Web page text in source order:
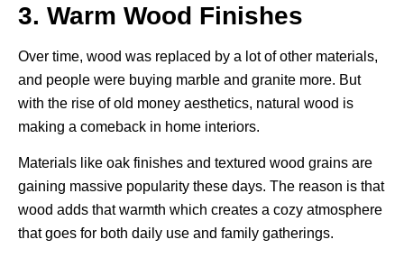
3. Warm Wood Finishes
Over time, wood was replaced by a lot of other materials,
and people were buying marble and granite more. But
with the rise of old money aesthetics, natural wood is
making a comeback in home interiors.
Materials like oak finishes and textured wood grains are
gaining massive popularity these days. The reason is that
wood adds that warmth which creates a cozy atmosphere
that goes for both daily use and family gatherings.